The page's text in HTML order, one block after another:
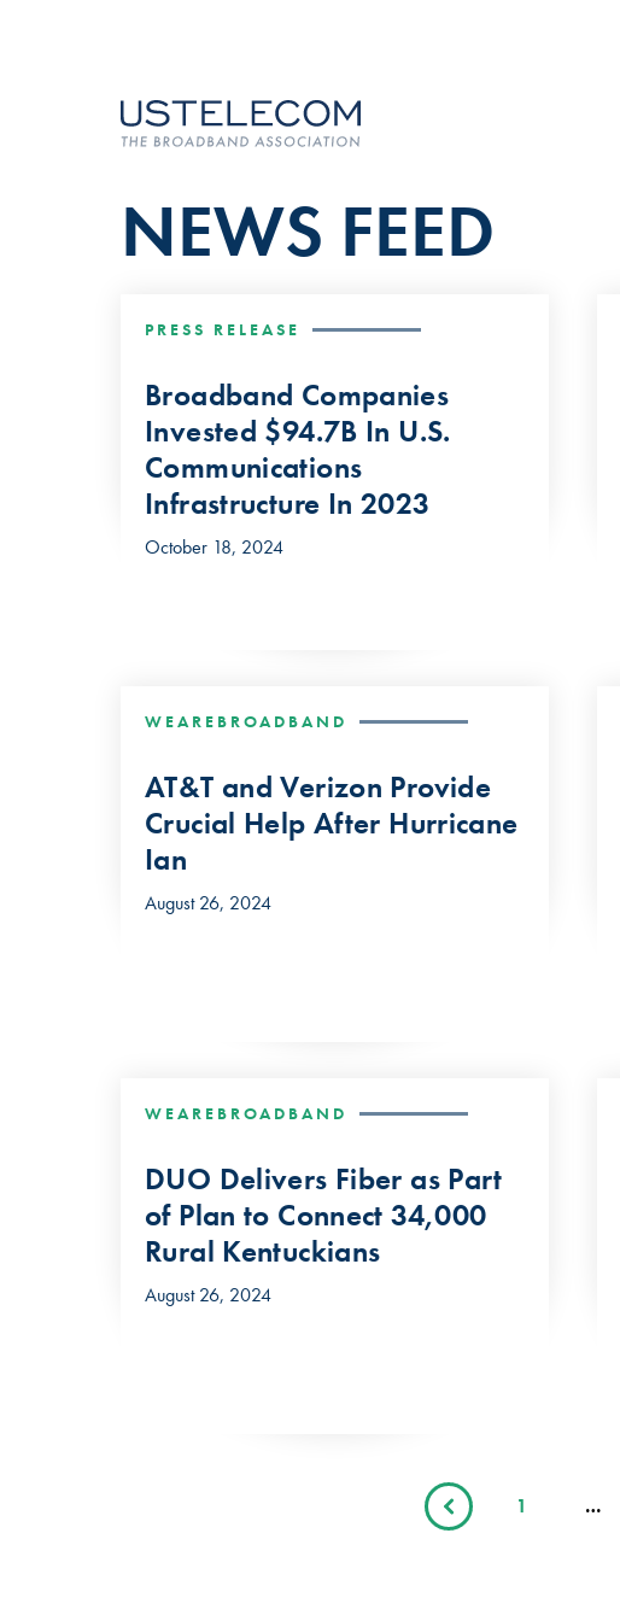
NEWS FEED
PRESS RELEASE
Broadband Companies
Invested $94.7B In U.S.
Communications
Infrastructure In 2023
October 18, 2024
WEAREBROADBAND
AT&T and Verizon Provide
Crucial Help After Hurricane
Ian
August 26, 2024
WEAREBROADBAND
DUO Delivers Fiber as Part
of Plan to Connect 34,000
Rural Kentuckians
August 26, 2024
1 …